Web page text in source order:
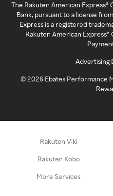
The Rakuten American Express®
Bank, pursuant to a license
Express is a registered
Rakuten American
Advertising
©2026 Ebates Performance
Rakuten Viki
Rakuten Kobo
More Services